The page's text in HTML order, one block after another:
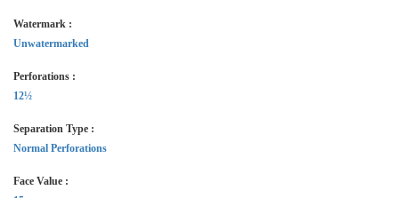
Watermark :
Unwatermarked
Perforations :
12½
Separation Type :
Normal Perforations
Face Value :